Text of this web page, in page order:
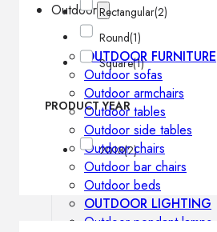
Outdoor
OUTDOOR FURNITURE
Outdoor sofas
Outdoor armchairs
Outdoor tables
Outdoor side tables
Outdoor chairs
Outdoor bar chairs
Outdoor beds
OUTDOOR LIGHTING
Outdoor pendant lamps
Rectangular(2)
Round(1)
Square(1)
PRODUCT YEAR
2018(2)